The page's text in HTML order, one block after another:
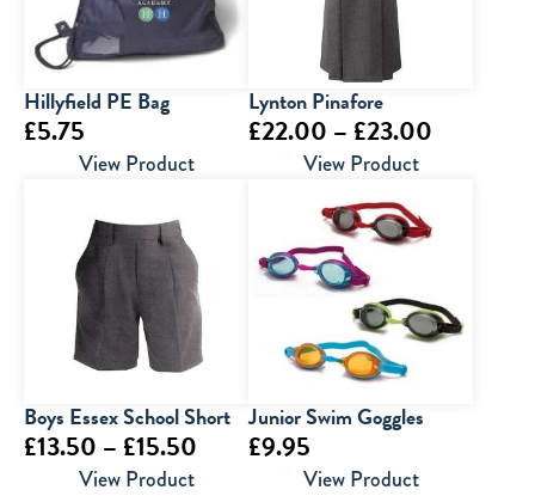
Hillyfield PE Bag
£5.75
View Product
Lynton Pinafore
£22.00 – £23.00
through
View Product
Boys Essex School Short
£13.50 – £15.50
View Product
Junior Swim Goggles
£9.95
View Product